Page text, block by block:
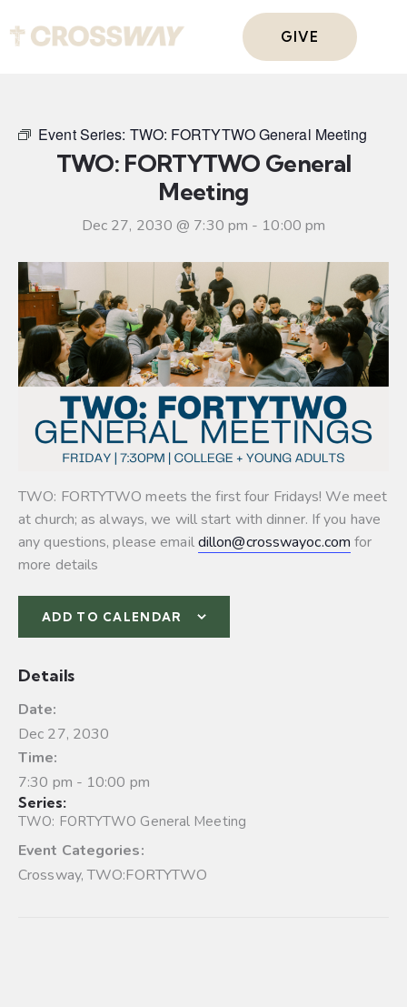
GIVE
Event Series: TWO: FORTYTWO General Meeting
TWO: FORTYTWO General
Meeting
Dec 27, 2030 @ 7:30 pm - 10:00 pm
TWO: FORTYTWO meets the first four Fridays! We meet
at church; as always, we will start with dinner. If you have
any questions, please emaildillon@crosswayoc.com for
more details
ADD TO CALENDAR
Details
Date:
Dec 27, 2030
Time:
7:30 pm - 10:00 pm
Series:
TWO: FORTYTWO General Meeting
Event Categories:
Crossway,TWO:FORTYTWO